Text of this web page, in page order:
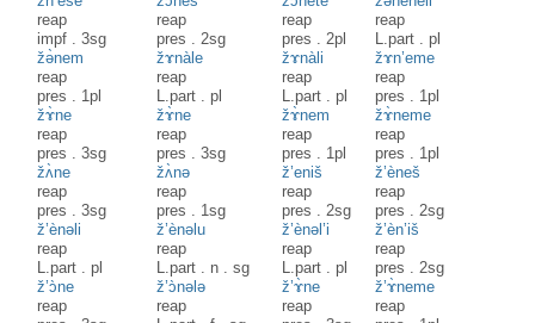
reap
impf .3sg
reap
pres .2sg
reap
pres .2pl
reap
L.part .pl
žə̀nem
reap
pres . 1pl
žɤnàle
reap
L.part .pl
žɤnàli
reap
L.part .pl
žɤn’eme
reap
pres . 1pl
žɤ̀ne
reap
pres .3sg
žɤ̀ne
reap
pres .3sg
žɤ̀nem
reap
pres . 1pl
žɤ̀neme
reap
pres . 1pl
žʌ̀ne
reap
pres .3sg
žʌ̀nə
reap
pres . 1sg
ž’eniš
reap
pres .2sg
ž’èneš
reap
pres .2sg
ž’ènəli
reap
L.part .pl
ž’ènəlu
reap
L.part . n .sg
ž’ènəl’i
reap
L.part .pl
ž’èn’iš
reap
pres .2sg
ž’ɔ̀ne
reap
ž’ɔ̀nələ
reap
ž’ɤ̀ne
reap
ž’ɤ̀neme
reap